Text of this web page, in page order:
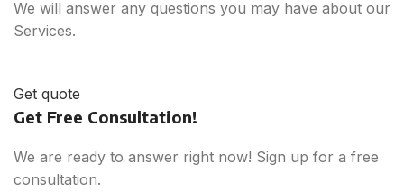
We will answer any questions you may have about our
Services.
Get quote
Get Free Consultation!
We are ready to answer right now! Sign up for a free
consultation.